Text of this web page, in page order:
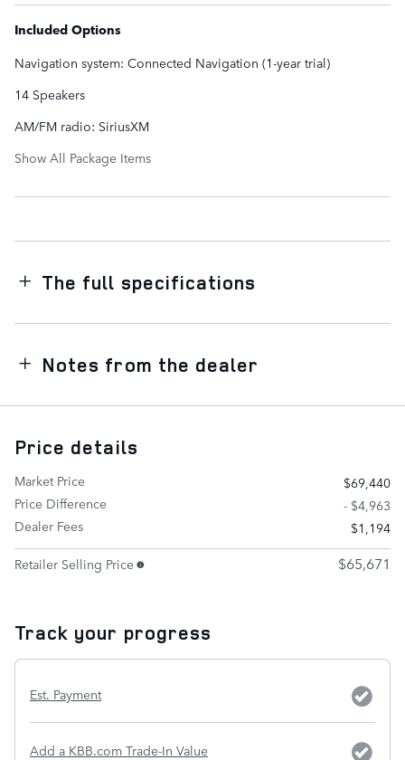
Included Options
Navigation system: Connected Navigation (1-year trial)
14 Speakers
AM/FM radio: SiriusXM
Show All Package Items
The full specifications
Notes from the dealer
Price details
Market Price
$69,440
Price Difference
- $4,963
Dealer Fees
$1,194
Retailer Selling Price
$65,671
Track your progress
Est. Payment
Add a KBB.com Trade-In Value